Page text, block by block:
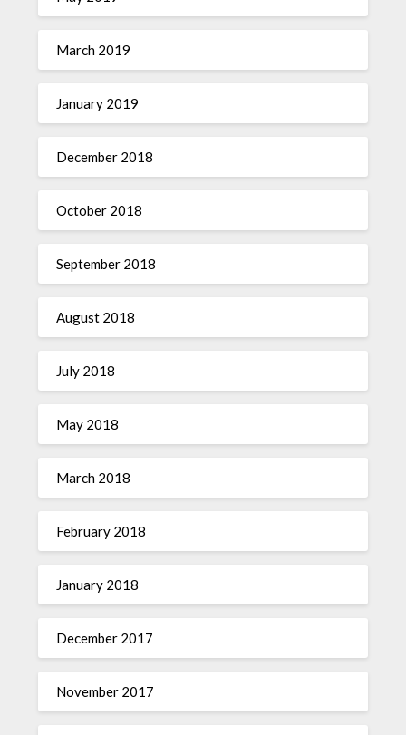
March 2019
January 2019
December 2018
October 2018
September 2018
August 2018
July 2018
May 2018
March 2018
February 2018
January 2018
December 2017
November 2017